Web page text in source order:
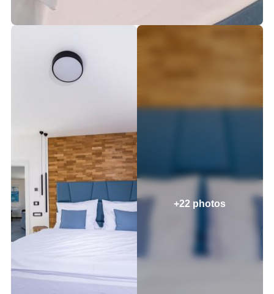
+22 photos